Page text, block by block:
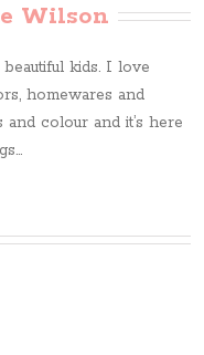
Wilson
kids. I love
homewares and
colour and it’s here